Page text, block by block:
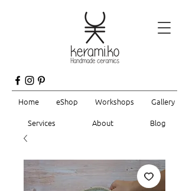
Home eShop Workshops
Gallery
Services
About Blog